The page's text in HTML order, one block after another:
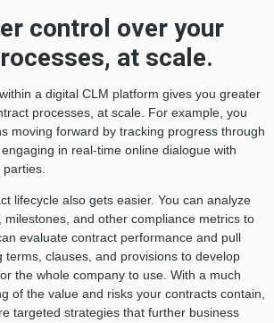
control over your
at scale.
a digital CLM platform gives you greater
processes, at scale. For example, you
moving forward by tracking progress through
in real-time online dialogue with
parties.
lifecycle also gets easier. You can analyze
milestones, and other compliance metrics to
evaluate contract performance and pull
terms, clauses, and provisions to develop
the whole company to use. With a much
of the value and risks your contracts contain,
targeted strategies that further business